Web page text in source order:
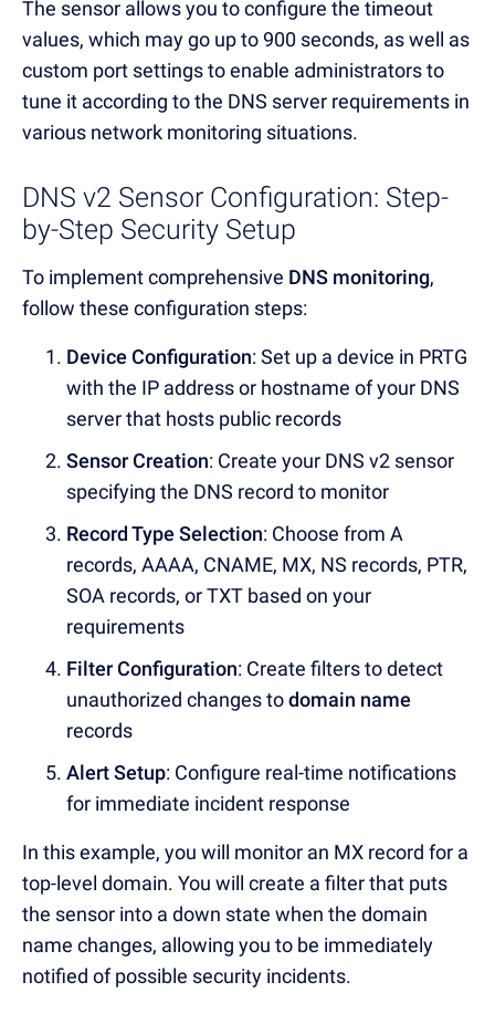
The sensor allows you to configure the timeout
values, which may go up to 900 seconds, as well as
custom port settings to enable administrators to
tune it according to the DNS server requirements in
various network monitoring situations.
DNS v2 Sensor Configuration: Step-
by-Step Security Setup
To implement comprehensive DNS monitoring,
follow these configuration steps:
Device Configuration: Set up a device in PRTG
with the IP address or hostname of your DNS
serverthat hosts public records
Sensor Creation: Create your DNS v2 sensor
specifying the DNS record to monitor
Record Type Selection: Choose from A
records, AAAA, CNAME, MX, NS records, PTR,
SOA records, or TXT based on your
requirements
Filter Configuration: Create filters to detect
unauthorized changes todomain name
records
Alert Setup: Configure real-time notifications
for immediate incident response
In this example, you will monitor an MX record for a
top-level domain. You will create a filter that puts
the sensor into a down state when the domain
name changes, allowing you to be immediately
notified of possible security incidents.